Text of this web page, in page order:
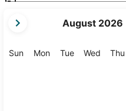
current
are
August 2026
SunSunday
MonMonday
TueTuesday
Wed Thu